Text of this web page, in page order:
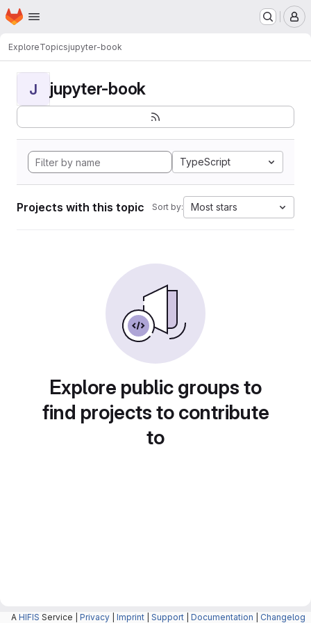
Skip to main content
Homepage
ExploreTopicsjupyter-book
J jupyter-book
TypeScript
Projects with this topic Sort by: Most stars
Explore public groups to
find projects to contribute
to
A HIFIS Service | Privacy Imprint Support Documentation Changelog